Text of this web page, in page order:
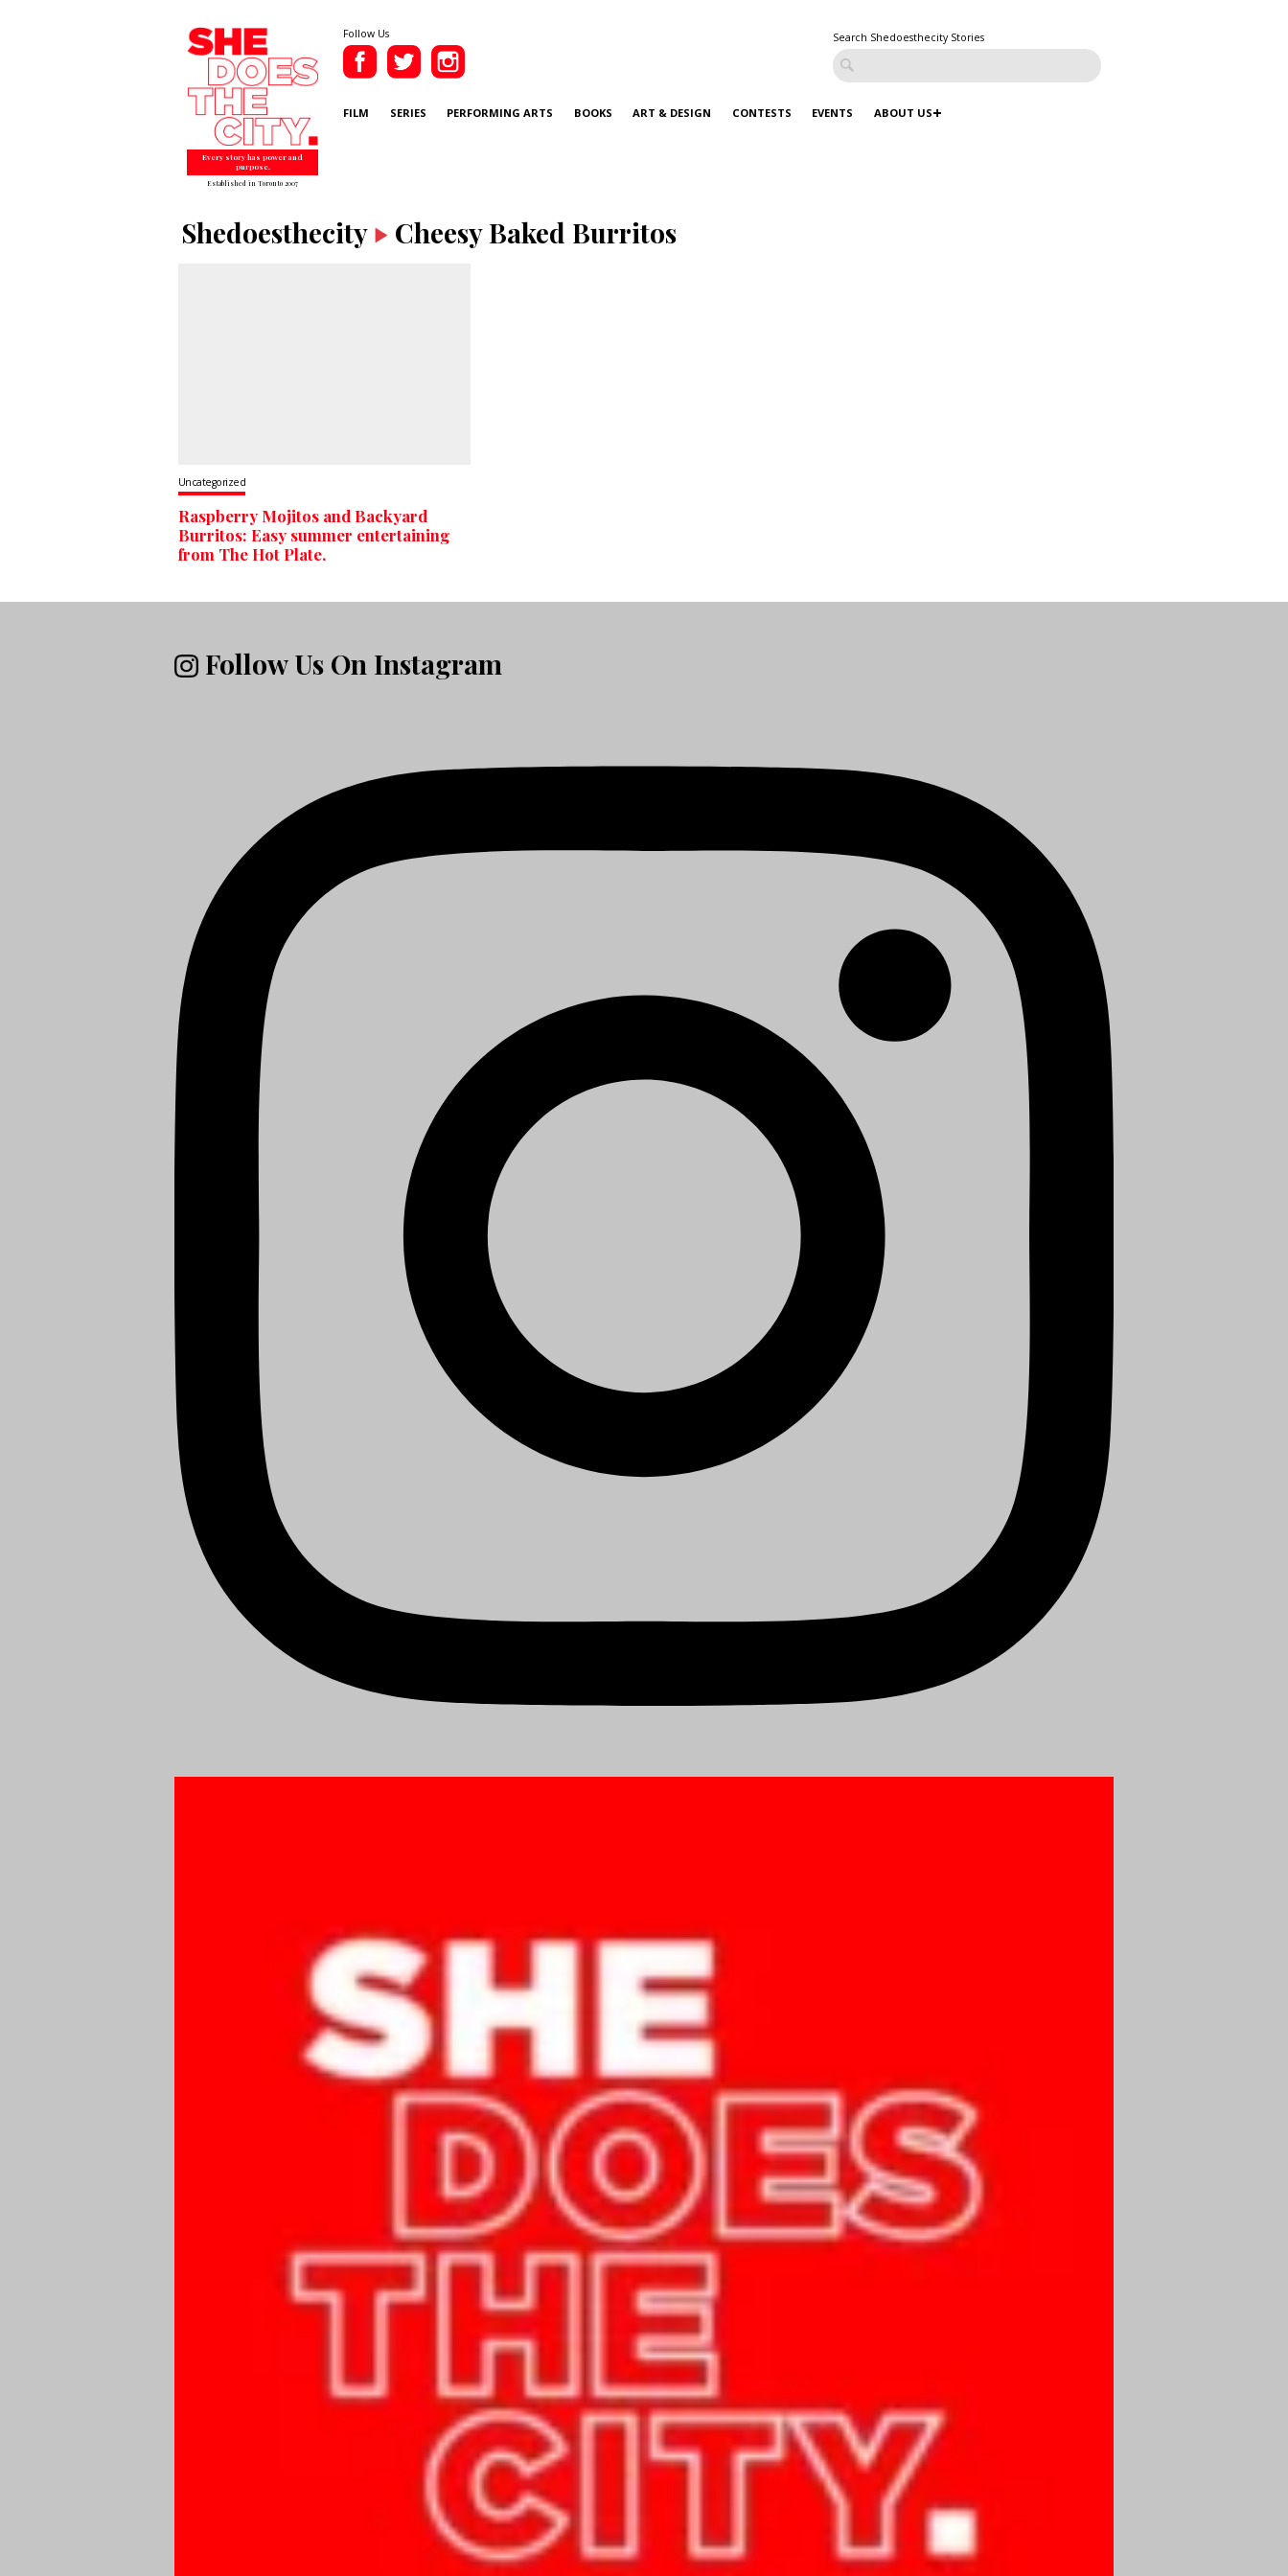
Every story has power and
purpose.
Established in Toronto 2007
Follow Us Search Shedoesthecity Stories
FILM SERIES PERFORMING ARTS BOOKS ART & DESIGN CONTESTS EVENTS ABOUT US
Shedoesthecity Cheesy Baked Burritos
Uncategorized
Raspberry Mojitos and Backyard
Burritos: Easy summer entertaining
from The Hot Plate.
Follow Us On Instagram